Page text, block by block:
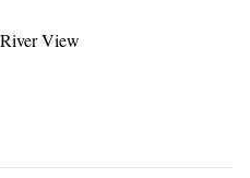
and a work desk. Private
a hairdryer. Guests of
can enjoy breakfast, lunch and
24-hour fitness center and
hotel. This property offers a
Rivercenter Mall and Henry B.
away from this hotel. San Antonio
View
View - Club Lounge